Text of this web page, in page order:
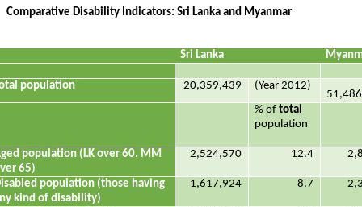
Comparative Disability Indicators: Sri Lanka and Myanmar
Sri Lanka
population 20,359,439 (Year 2012)
% of total
population
population (LK over 60. MM
65)
2,524,570 12.4
population (those having
kind of disability)
1,617,924 8.7